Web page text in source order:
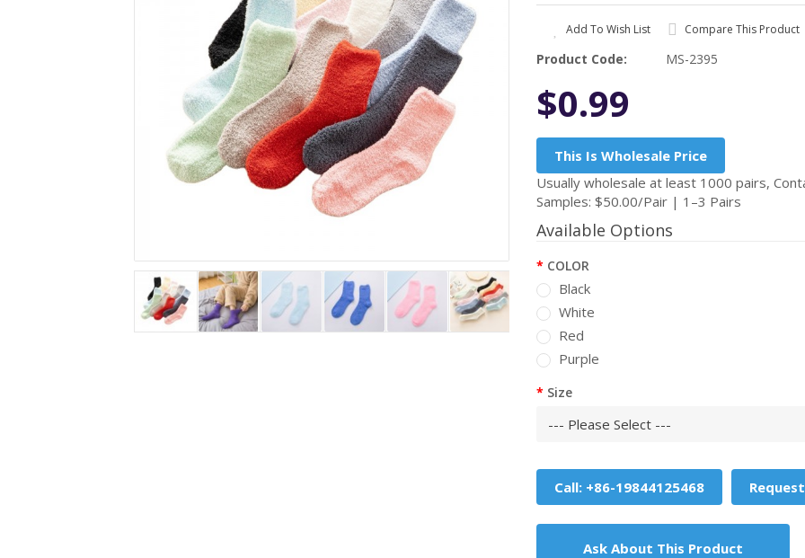
Add To Wish List Compare This Product
Product Code: MS-2395
$0.99
This Is Wholesale Price
Usually wholesale at least 1000 pairs,
Samples: $50.00/Pair | 1–3 Pairs
Available Options
COLOR
Black
White
Red
Purple
Size
Call: +86-19844125468
Ask About This Product